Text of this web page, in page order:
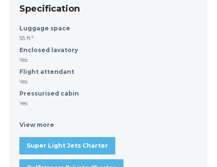
Specification
Luggage space
55 ft³
Enclosed lavatory
Yes
Flight attendant
Yes
Pressurised cabin
Yes
View more
Super Light Jets Charter